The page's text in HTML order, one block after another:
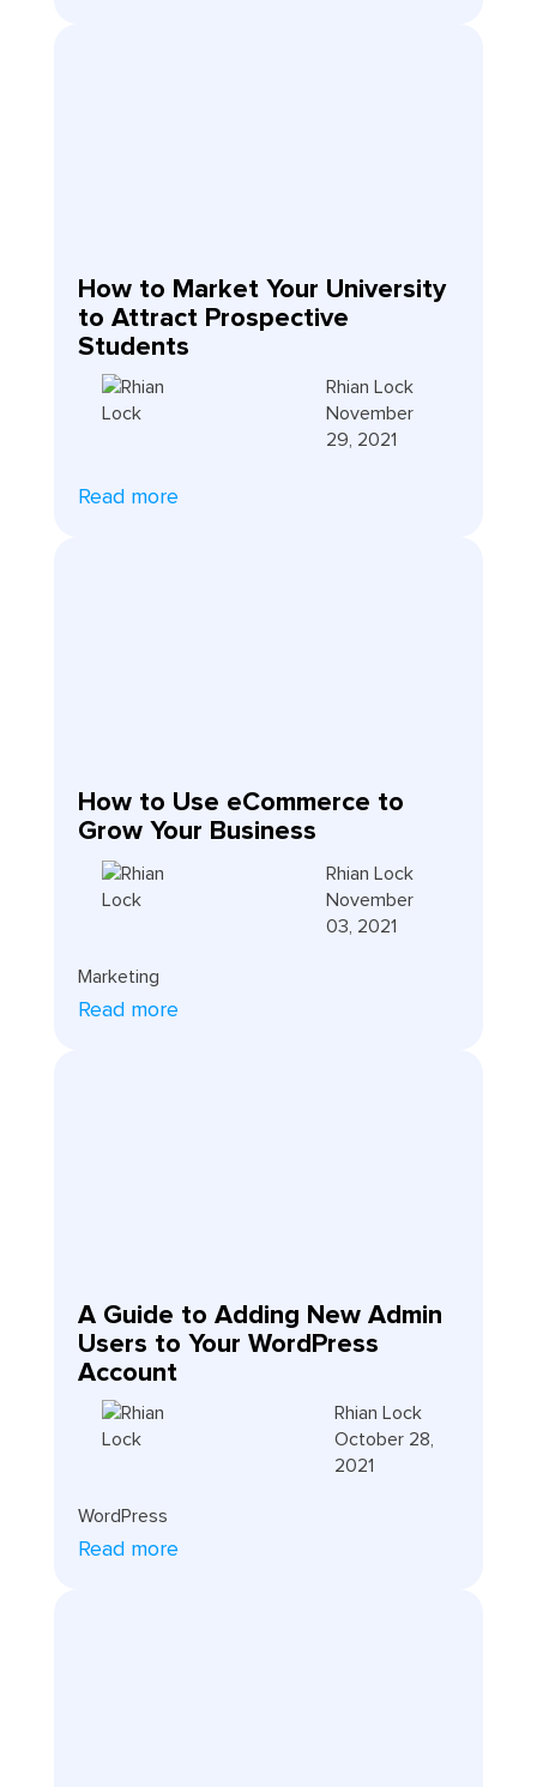
How to Market Your University
to Attract Prospective
Students
Rhian Lock
November
29, 2021
Read more
How to Use eCommerce to
Grow Your Business
Rhian Lock
November
03, 2021
Marketing
Read more
A Guide to Adding New Admin
Users to Your WordPress
Account
Rhian Lock
October 28,
2021
WordPress
Read more